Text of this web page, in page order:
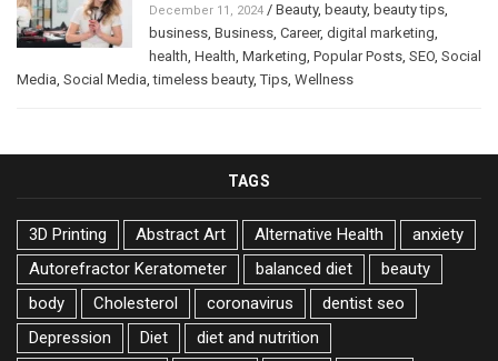
December 11, 2024 / Beauty, beauty, beauty tips,
business, Business, Career, digital marketing,
health, Health, Marketing, Popular Posts, SEO, Social
Media, Social Media,timeless beauty,Tips, Wellness
TAGS
3D Printing Abstract Art Alternative Health
anxiety
Autorefractor Keratometer
balanced diet
beauty
body
Cholesterol coronavirus
dentist seo
Depression
Diet
diet and nutrition